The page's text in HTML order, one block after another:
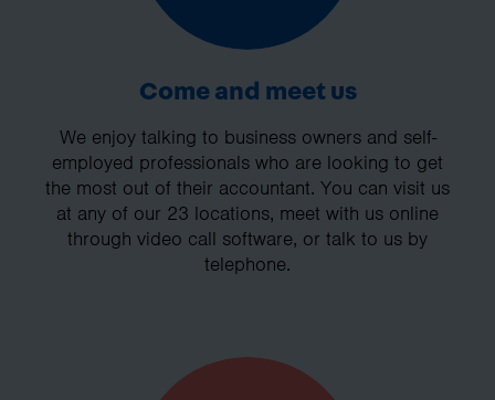
Come and meet us
We enjoy talking to business owners and self-
employed professionals who are looking to get
the most out of their accountant. You can visit us
at any of our 23 locations, meet with us online
through video call software, or talk to us by
telephone.